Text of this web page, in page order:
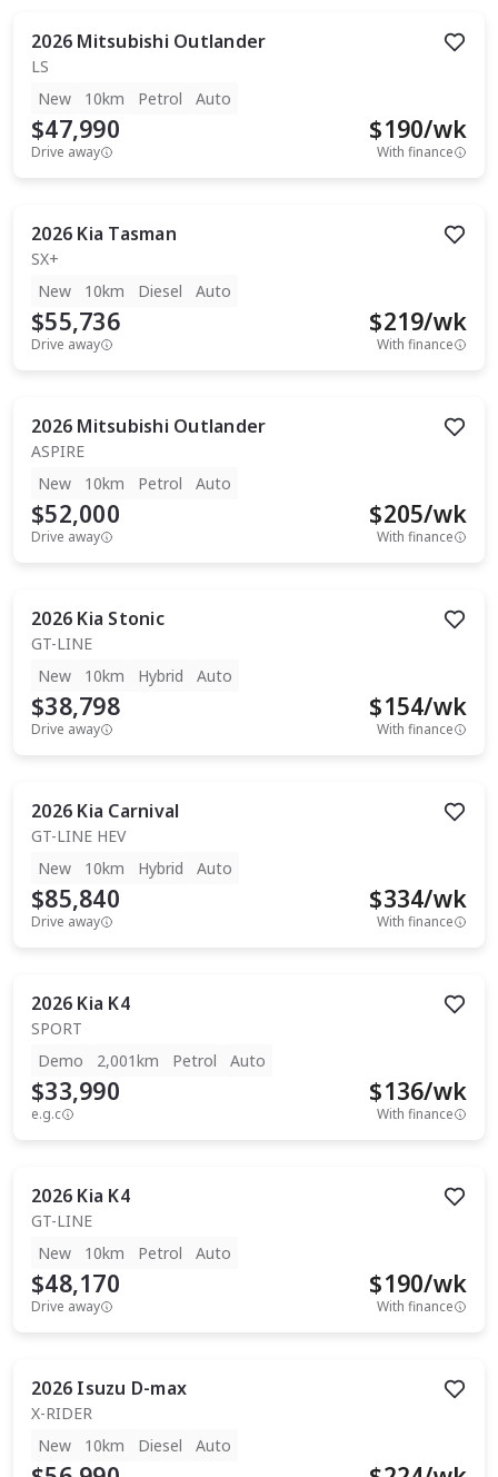
2026 Mitsubishi Outlander
LS
New
10km Petrol Auto
$47,990
Drive away
$190/wk
With finance
2026 Kia Tasman
SX+
New
10km Diesel Auto
$55,736
Drive away
$219/wk
With finance
2026 Mitsubishi Outlander
ASPIRE
New
10km Petrol Auto
$52,000
Drive away
$205/wk
With finance
2026 Kia Stonic
GT-LINE
New
10km Hybrid Auto
$38,798
Drive away
$154/wk
With finance
2026 Kia Carnival
GT-LINE HEV
New
10km Hybrid Auto
$85,840
Drive away
$334/wk
With finance
2026 Kia K4
SPORT
Demo
2,001km Petrol Auto
$33,990
e.g.c
$136/wk
With finance
2026 Kia K4
GT-LINE
New
10km Petrol Auto
$48,170
Drive away
$190/wk
With finance
2026 Isuzu D-max
X-RIDER
New
10km Diesel Auto